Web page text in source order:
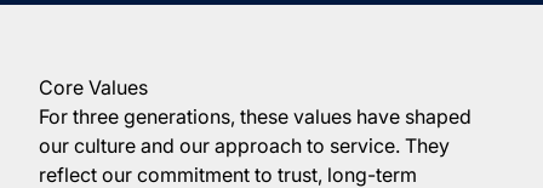
Core Values
For three generations, these values have shaped
our culture and our approach to service. They
reflect our commitment to trust, long-term